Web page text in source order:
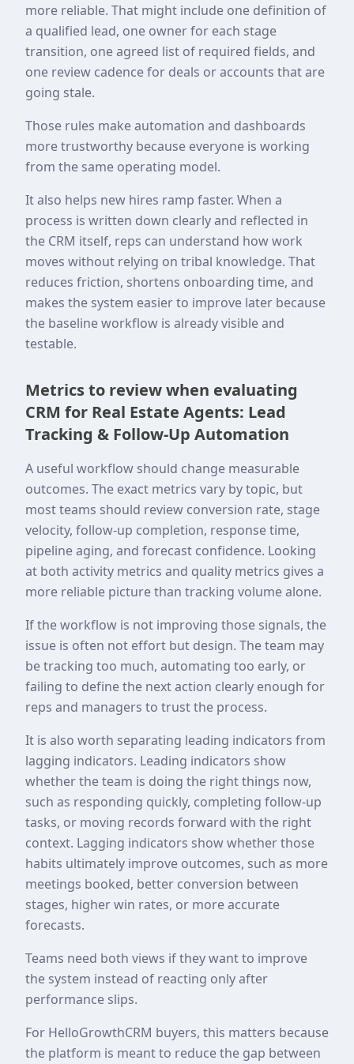
more reliable. That might include one definition of
a qualified lead, one owner for each stage
transition, one agreed list of required fields, and
one review cadence for deals or accounts that are
going stale.
Those rules make automation and dashboards
more trustworthy because everyone is working
from the same operating model.
It also helps new hires ramp faster. When a
process is written down clearly and reflected in
the CRM itself, reps can understand how work
moves without relying on tribal knowledge. That
reduces friction, shortens onboarding time, and
makes the system easier to improve later because
the baseline workflow is already visible and
testable.
Metrics to review when evaluating
CRM for Real Estate Agents: Lead
Tracking & Follow-Up Automation
A useful workflow should change measurable
outcomes. The exact metrics vary by topic, but
most teams should review conversion rate, stage
velocity, follow-up completion, response time,
pipeline aging, and forecast confidence. Looking
at both activity metrics and quality metrics gives a
more reliable picture than tracking volume alone.
If the workflow is not improving those signals, the
issue is often not effort but design. The team may
be tracking too much, automating too early, or
failing to define the next action clearly enough for
reps and managers to trust the process.
It is also worth separating leading indicators from
lagging indicators. Leading indicators show
whether the team is doing the right things now,
such as responding quickly, completing follow-up
tasks, or moving records forward with the right
context. Lagging indicators show whether those
habits ultimately improve outcomes, such as more
meetings booked, better conversion between
stages, higher win rates, or more accurate
forecasts.
Teams need both views if they want to improve
the system instead of reacting only after
performance slips.
For HelloGrowthCRM buyers, this matters because
the platform is meant to reduce the gap between